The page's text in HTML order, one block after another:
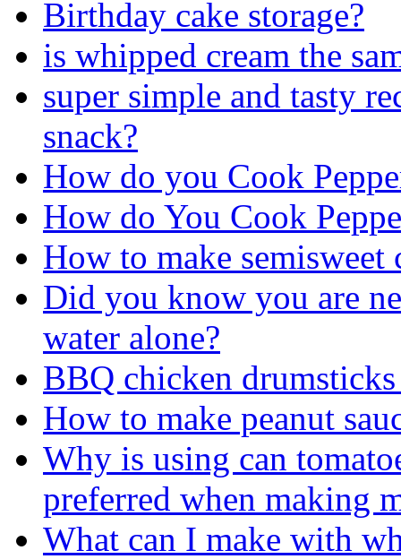
Birthday cake storage?
is whipped cream the
super simple and tasty
snack?
How do you Cook
How do You Cook
How to make semisweet
Did you know you are
water alone?
BBQ chicken drumsticks
How to make peanut
Why is using can
preferred when making
What can I make with